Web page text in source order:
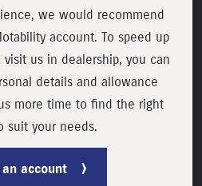
we would recommend
account. To speed up
us in dealership, you can
details and allowance
more time to find the right
suit your needs.
account